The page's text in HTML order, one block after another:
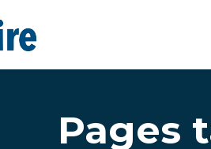
Pages